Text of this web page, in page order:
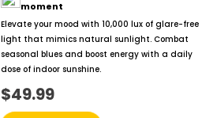
moment
Elevate your mood with 10,000 lux of glare-free
light that mimics natural sunlight. Combat
seasonal blues and boost energy with a daily
dose of indoor sunshine.
$49.99